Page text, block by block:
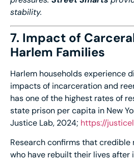
stability.
7. Impact of
Harlem Families
Harlem households experience
impacts of incarceration and
has one of the highest rates of
state prison per capita in New
Justice Lab, 2024; https://
Research confirms that
who have rebuilt their lives